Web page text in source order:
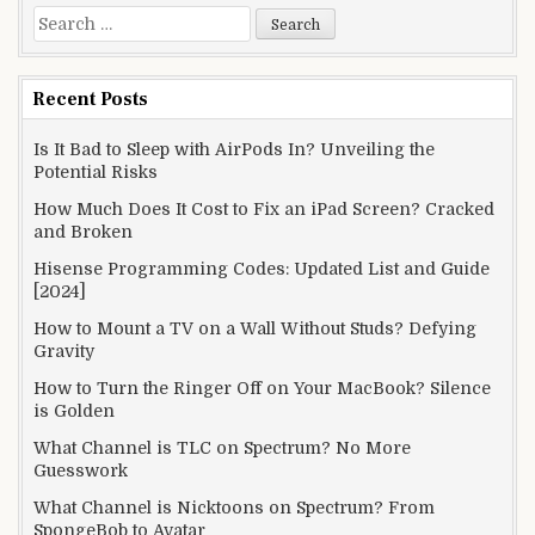
Search
for:
Recent Posts
Is It Bad to Sleep with AirPods In? Unveiling the
Potential Risks
How Much Does It Cost to Fix an iPad Screen? Cracked
and Broken
Hisense Programming Codes: Updated List and Guide
[2024]
How to Mount a TV on a Wall Without Studs? Defying
Gravity
How to Turn the Ringer Off on Your MacBook? Silence
is Golden
What Channel is TLC on Spectrum? No More
Guesswork
What Channel is Nicktoons on Spectrum? From
SpongeBob to Avatar